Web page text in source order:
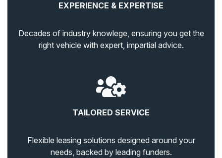
EXPERIENCE & EXPERTISE
Decades of industry knowlege, ensuring you get the
right vehicle with expert, impartial advice.
TAILORED SERVICE
Flexible leasing solutions designed around your
needs, backed by leading funders.